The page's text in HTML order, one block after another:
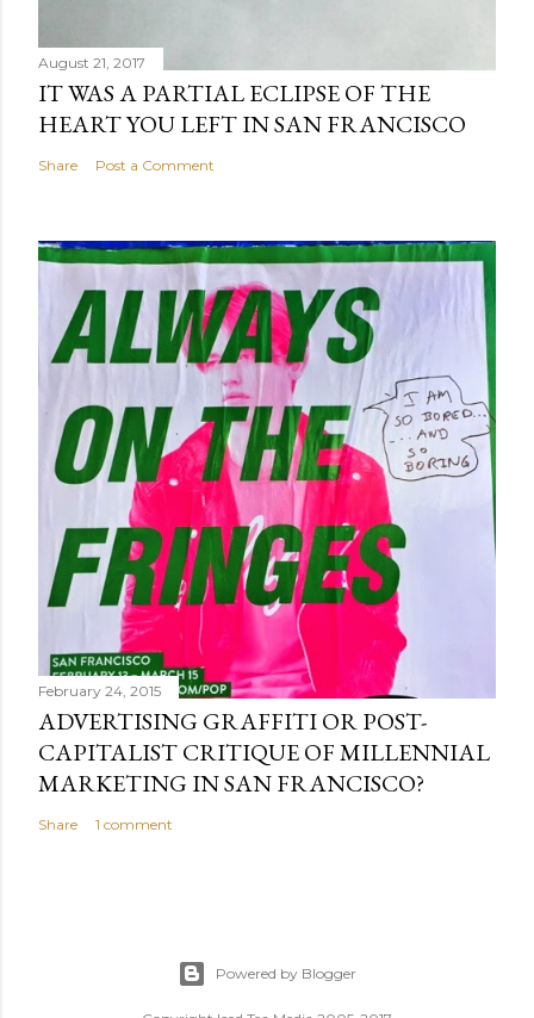
August 21, 2017
IT WAS A PARTIAL ECLIPSE OF THE
HEART YOU LEFT IN SAN FRANCISCO
Share Post a Comment
February 24, 2015
ADVERTISING GRAFFITI OR POST-
CAPITALIST CRITIQUE OF MILLENNIAL
MARKETING IN SAN FRANCISCO?
Share 1 comment
Powered by Blogger